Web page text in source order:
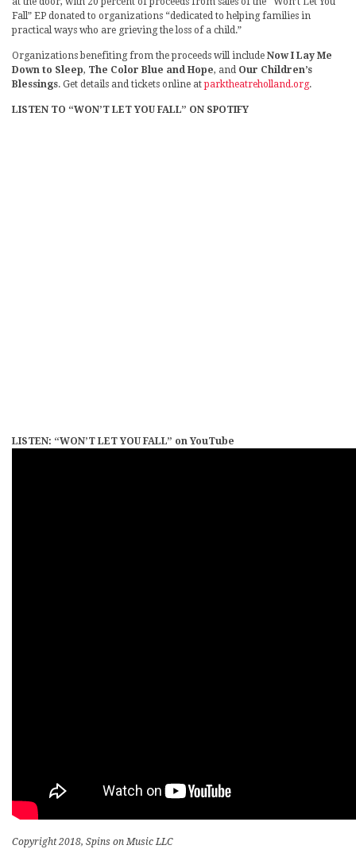
Fall” EP donated to organizations “dedicated to helping families in
practical ways who are grieving the loss of a child.”
Organizations benefiting from the proceeds will include Now I Lay Me
Down to Sleep, The Color Blue and Hope, and Our Children’s
Blessings. Get details and tickets online atparktheatreholland.org.
LISTEN TO “WON’T LET YOU FALL” ON SPOTIFY
LISTEN: “WON’T LET YOU FALL” on YouTube
Copyright 2018, Spins on Music LLC